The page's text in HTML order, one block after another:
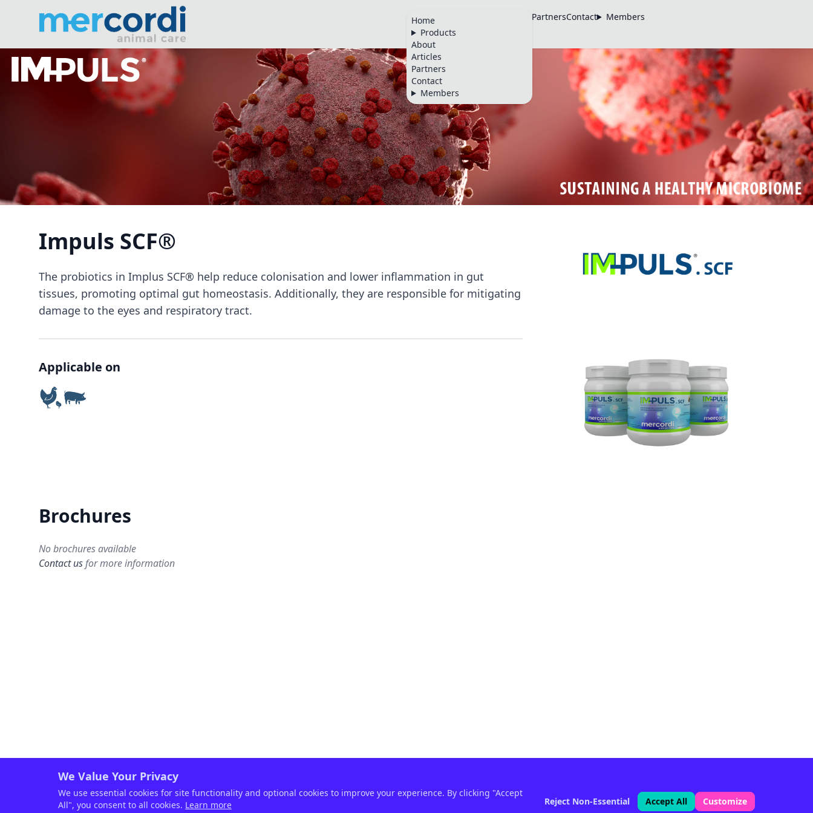
Home
Products
About
Articles
Partners
Contact
Members
Home PartnersContact Members
🇬🇧
Impuls SCF®
The probiotics in Implus SCF® help reduce colonisation and lower inflammation in gut
tissues, promoting optimal gut homeostasis. Additionally, they are responsible for mitigating
damage to the eyes and respiratory tract.
Applicable on
Brochures
No brochures available
Contact usfor more information
We Value Your Privacy
We use essential cookies for site functionality and optional cookies to improve your experience. By clicking "Accept
All", you consent to all cookies. Learn more
Reject Non-Essential Accept All Customize